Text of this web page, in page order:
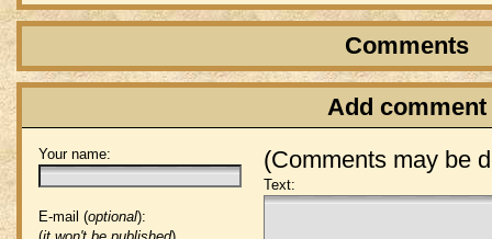
Comments
Add comment
(Comments may be
Your name:
E-mail (optional):
Text: